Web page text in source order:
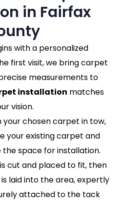
in Fairfax
with a personalized
first visit, we bring carpet
measurements to
installation matches
vision.
your chosen carpet in tow,
your existing carpet and
space for installation.
cut and placed to fit, then
laid into the area, expertly
attached to the tack